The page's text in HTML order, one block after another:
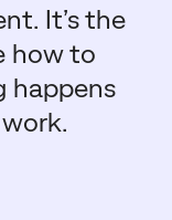
It’s the
how to
happens